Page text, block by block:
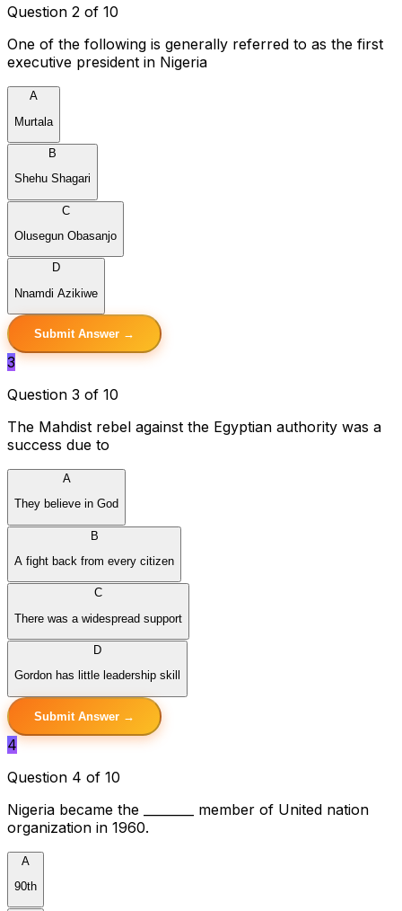
Question 2 of 10
One of the following is generally referred to as the first
executive president in Nigeria
A
Murtala
B
Shehu Shagari
C
Olusegun Obasanjo
D
Nnamdi Azikiwe
Submit Answer →
3
Question 3 of 10
The Mahdist rebel against the Egyptian authority was a
success due to
A
They believe in God
B
A fight back from every citizen
C
There was a widespread support
D
Gordon has little leadership skill
Submit Answer →
4
Question 4 of 10
Nigeria became the ________ member of United nation
organization in 1960.
A
90th